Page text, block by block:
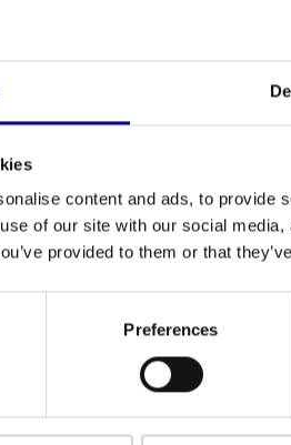
content and ads, to provide
of our site with our social
provided to them or that
Preferences
most intensive workouts. With an
kg
, this rack is incredibly sturdy.
as squats, deadlifts, and bench
you need. This rack is not just a
safely and efficiently. Also, check
who doesn't want to
suitable for intensive daily use in
corporate fitness facilities, or
fitness solutions, from purchase